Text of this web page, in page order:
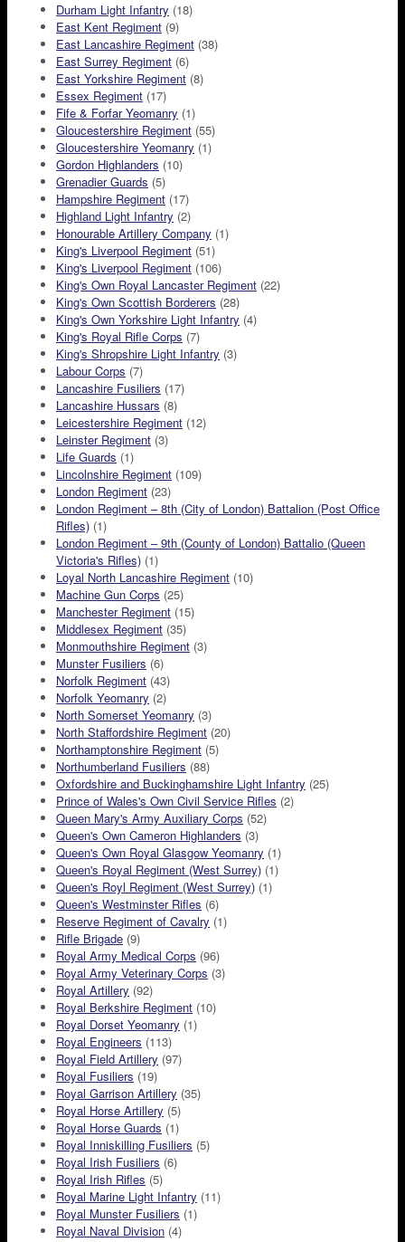
Durham Light Infantry (18)
East Kent Regiment (9)
East Lancashire Regiment (38)
East Surrey Regiment (6)
East Yorkshire Regiment (8)
Essex Regiment (17)
Fife & Forfar Yeomanry (1)
Gloucestershire Regiment (55)
Gloucestershire Yeomanry (1)
Gordon Highlanders (10)
Grenadier Guards (5)
Hampshire Regiment (17)
Highland Light Infantry (2)
Honourable Artillery Company (1)
King's Liverpool Regiment (51)
King's Liverpool Regiment (106)
King's Own Royal Lancaster Regiment (22)
King's Own Scottish Borderers (28)
King's Own Yorkshire Light Infantry (4)
King's Royal Rifle Corps (7)
King's Shropshire Light Infantry (3)
Labour Corps (7)
Lancashire Fusiliers (17)
Lancashire Hussars (8)
Leicestershire Regiment (12)
Leinster Regiment (3)
Life Guards (1)
Lincolnshire Regiment (109)
London Regiment (23)
London Regiment – 8th (City of London) Battalion (Post Office
Rifles) (1)
London Regiment – 9th (County of London) Battalio (Queen
Victoria's Rifles) (1)
Loyal North Lancashire Regiment (10)
Machine Gun Corps (25)
Manchester Regiment (15)
Middlesex Regiment (35)
Monmouthshire Regiment (3)
Munster Fusiliers (6)
Norfolk Regiment (43)
Norfolk Yeomanry (2)
North Somerset Yeomanry (3)
North Staffordshire Regiment (20)
Northamptonshire Regiment (5)
Northumberland Fusiliers (88)
Oxfordshire and Buckinghamshire Light Infantry (25)
Prince of Wales's Own Civil Service Rifles (2)
Queen Mary's Army Auxiliary Corps (52)
Queen's Own Cameron Highlanders (3)
Queen's Own Royal Glasgow Yeomanry (1)
Queen's Royal Regiment (West Surrey) (1)
Queen's Royl Regiment (West Surrey) (1)
Queen's Westminster Rifles (6)
Reserve Regiment of Cavalry (1)
Rifle Brigade (9)
Royal Army Medical Corps (96)
Royal Army Veterinary Corps (3)
Royal Artillery (92)
Royal Berkshire Regiment (10)
Royal Dorset Yeomanry (1)
Royal Engineers (113)
Royal Field Artillery (97)
Royal Fusiliers (19)
Royal Garrison Artillery (35)
Royal Horse Artillery (5)
Royal Horse Guards (1)
Royal Inniskilling Fusiliers (5)
Royal Irish Fusiliers (6)
Royal Irish Rifles (5)
Royal Marine Light Infantry (11)
Royal Munster Fusiliers (1)
Royal Naval Division (4)